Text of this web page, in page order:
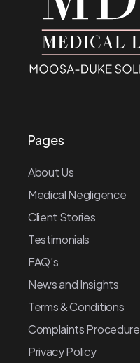
Pages
About Us
Medical Negligence
Client Stories
Testimonials
FAQ’s
News and Insights
Terms & Conditions
Complaints Procedure
Privacy Policy